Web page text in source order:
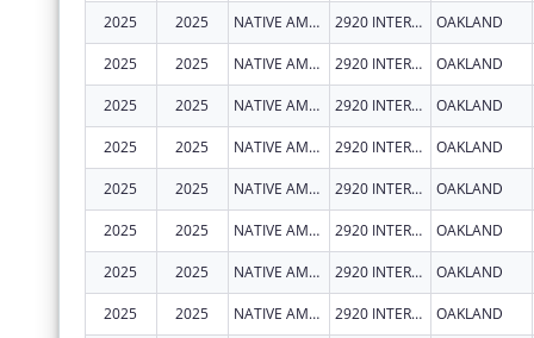
2025 2025 NATIVE AMERICAN HEALTH CENTER, INC. 2920 INTERNATIONAL BLVD OAKLAND
2025 2025 NATIVE AMERICAN HEALTH CENTER, INC. 2920 INTERNATIONAL BLVD OAKLAND
2025 2025 NATIVE AMERICAN HEALTH CENTER, INC. 2920 INTERNATIONAL BLVD OAKLAND
2025 2025 NATIVE AMERICAN HEALTH CENTER, INC. 2920 INTERNATIONAL BLVD OAKLAND
2025 2025 NATIVE AMERICAN HEALTH CENTER, INC. 2920 INTERNATIONAL BLVD OAKLAND
2025 2025 NATIVE AMERICAN HEALTH CENTER, INC. 2920 INTERNATIONAL BLVD OAKLAND
2025 2025 NATIVE AMERICAN HEALTH CENTER, INC. 2920 INTERNATIONAL BLVD OAKLAND
2025 2025 NATIVE AMERICAN HEALTH CENTER, INC. 2920 INTERNATIONAL BLVD OAKLAND